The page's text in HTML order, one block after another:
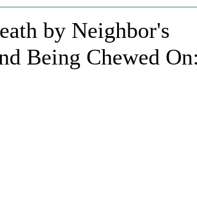
by Neighbor's
Being Chewed On: